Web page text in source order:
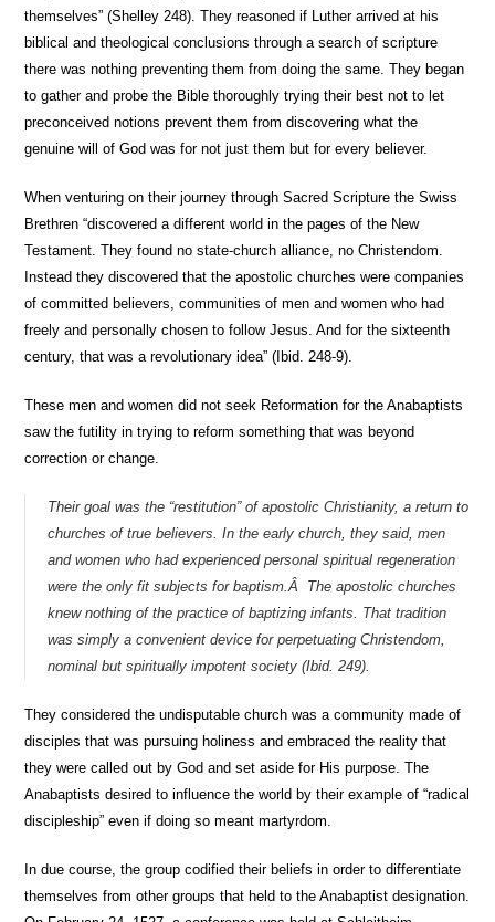
themselves” (Shelley 248). They reasoned if Luther arrived at his
biblical and theological conclusions through a search of scripture
there was nothing preventing them from doing the same. They began
to gather and probe the Bible thoroughly trying their best not to let
preconceived notions prevent them from discovering what the
genuine will of God was for not just them but for every believer.
When venturing on their journey through Sacred Scripture the Swiss
Brethren “discovered a different world in the pages of the New
Testament. They found no state-church alliance, no Christendom.
Instead they discovered that the apostolic churches were companies
of committed believers, communities of men and women who had
freely and personally chosen to follow Jesus. And for the sixteenth
century, that was a revolutionary idea” (Ibid. 248-9).
These men and women did not seek Reformation for the Anabaptists
saw the futility in trying to reform something that was beyond
correction or change.
Their goal was the “restitution” of apostolic Christianity, a return to
churches of true believers. In the early church, they said, men
and women who had experienced personal spiritual regeneration
were the only fit subjects for baptism.Â The apostolic churches
knew nothing of the practice of baptizing infants. That tradition
was simply a convenient device for perpetuating Christendom,
nominal but spiritually impotent society (Ibid. 249).
They considered the undisputable church was a community made of
disciples that was pursuing holiness and embraced the reality that
they were called out by God and set aside for His purpose. The
Anabaptists desired to influence the world by their example of “radical
discipleship” even if doing so meant martyrdom.
In due course, the group codified their beliefs in order to differentiate
themselves from other groups that held to the Anabaptist designation.